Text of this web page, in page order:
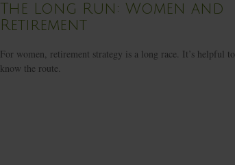
The Long Run: Women and
Retirement
For women, retirement strategy is a long race. It’s helpful to
know the route.